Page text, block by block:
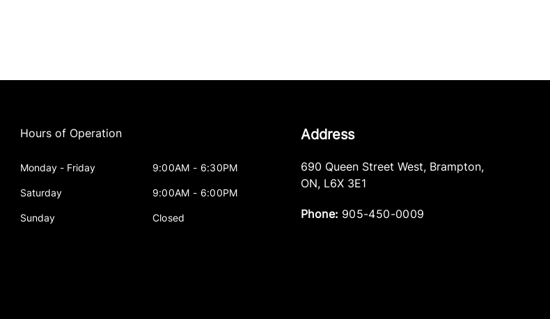
Hours of Operation
Monday - Friday 9:00AM - 6:30PM
Saturday 9:00AM - 6:00PM
Sunday Closed
Address
690 Queen Street West, Brampton,
ON, L6X 3E1
Phone: 905-450-0009